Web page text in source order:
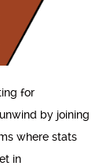
for
by joining
where stats
in